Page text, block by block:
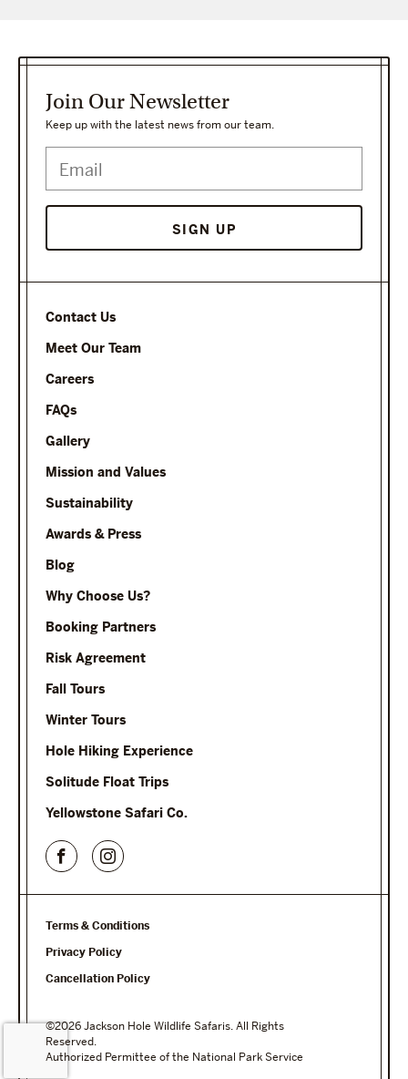
Contact Us
Meet Our Team
Careers
FAQs
Gallery
Mission and Values
Sustainability
Awards & Press
Blog
Why Choose Us?
Booking Partners
Risk Agreement
Fall Tours
Winter Tours
Hole Hiking Experience
Solitude Float Trips
Yellowstone Safari Co.
Join Our Newsletter
Keep up with the latest news from our team.
Terms & Conditions
Privacy Policy
Cancellation Policy
©2026 Jackson Hole Wildlife Safaris. All Rights
Reserved.
Authorized Permittee of the National Park Service